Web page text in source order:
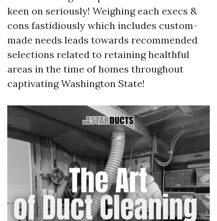
keen on seriously! Weighing each execs &
cons fastidiously which includes custom-
made needs leads towards recommended
selections related to retaining healthful
areas in the time of homes throughout
captivating Washington State!